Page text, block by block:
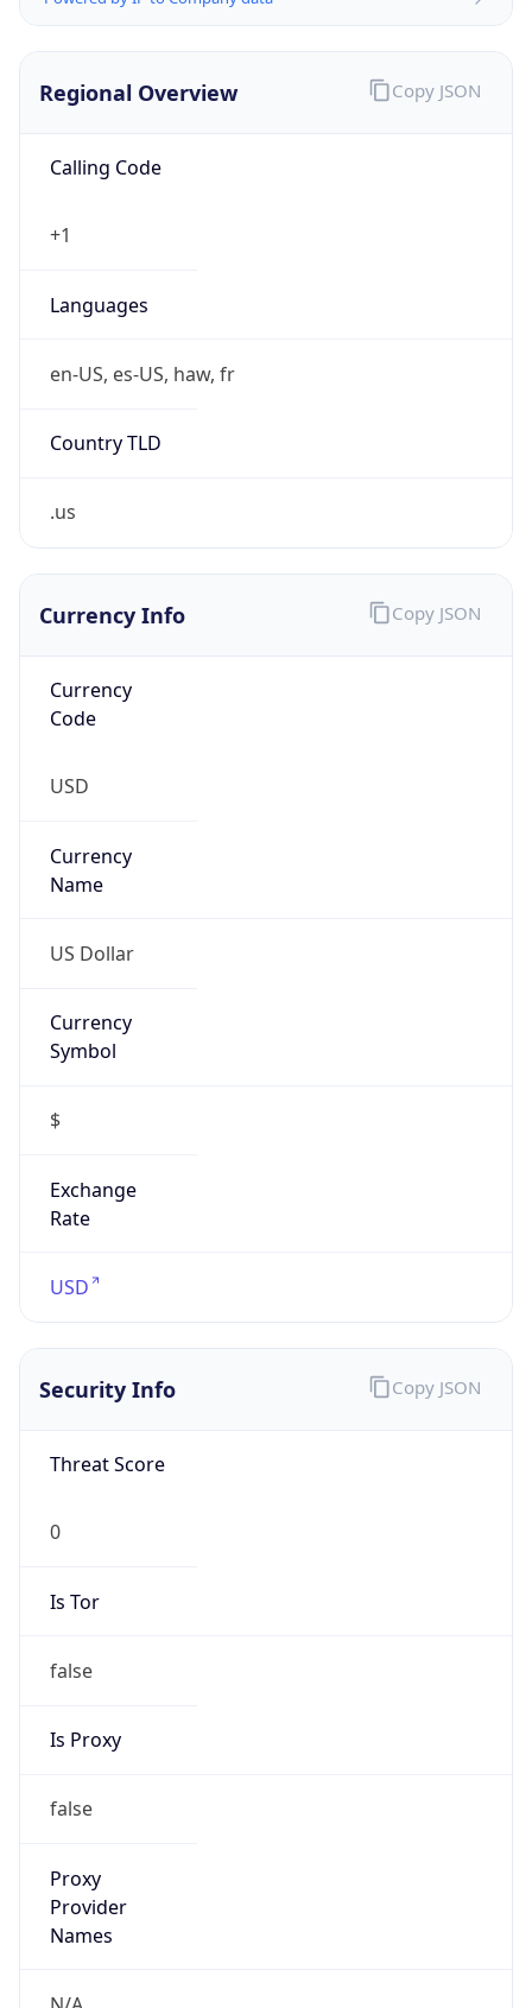
Regional Overview
Calling Code
+1
Languages
en-US, es-US, haw, fr
Country TLD
.us
Copy JSON
Currency Info
Currency
Code
USD
Currency
Name
US Dollar
Currency
Symbol
$
Exchange
Rate
USD
Copy JSON
Security Info
Threat Score
0
Is Tor
false
Is Proxy
false
Proxy
Provider
Names
Copy JSON